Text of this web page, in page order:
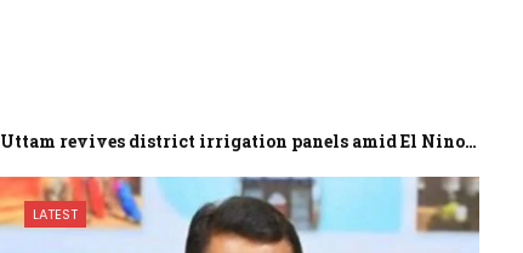
Uttam revives district irrigation panels amid El Nino…
LATEST